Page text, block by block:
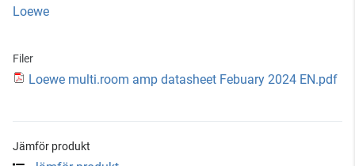
Loewe
Filer
Loewe multi.room amp datasheet Febuary 2024 EN.pdf
Jämför produkt